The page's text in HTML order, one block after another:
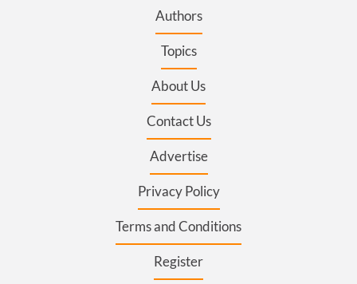
Authors
Topics
About Us
Contact Us
Advertise
Privacy Policy
Terms and Conditions
Register